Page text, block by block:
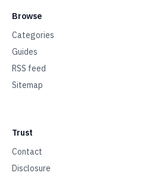
Browse
Categories
Guides
RSS feed
Sitemap
Trust
Contact
Disclosure